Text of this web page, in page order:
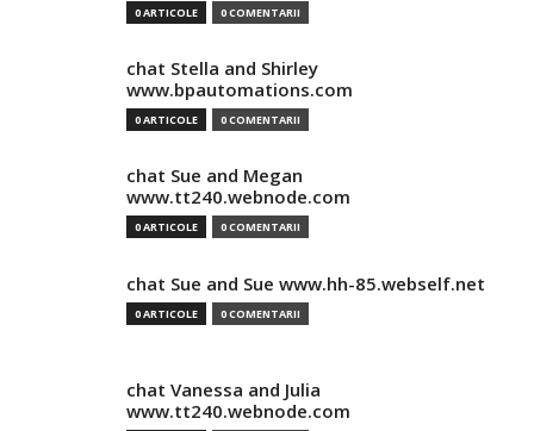
0 ARTICOLE 0 COMENTARII
chat Stella and Shirley
www.bpautomations.com
0 ARTICOLE 0 COMENTARII
chat Sue and Megan
www.tt240.webnode.com
0 ARTICOLE 0 COMENTARII
chat Sue and Sue www.hh-85.webself.net
0 ARTICOLE 0 COMENTARII
chat Vanessa and Julia
www.tt240.webnode.com